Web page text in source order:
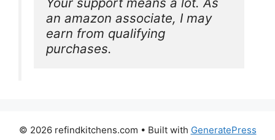
an amazon associate, I may
earn from qualifying
purchases.
© 2026 refindkitchens.com • Built with GeneratePress